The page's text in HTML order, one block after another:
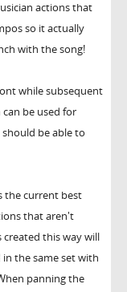
actions that
so it actually
with the song!
while subsequent
can be used for
be able to
the current best
that aren't
created this way will
the same set with
panning the